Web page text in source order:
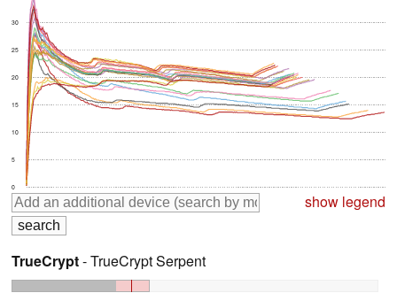
0
5
10
15
20
25
30
show legend
TrueCrypt- TrueCrypt Serpent